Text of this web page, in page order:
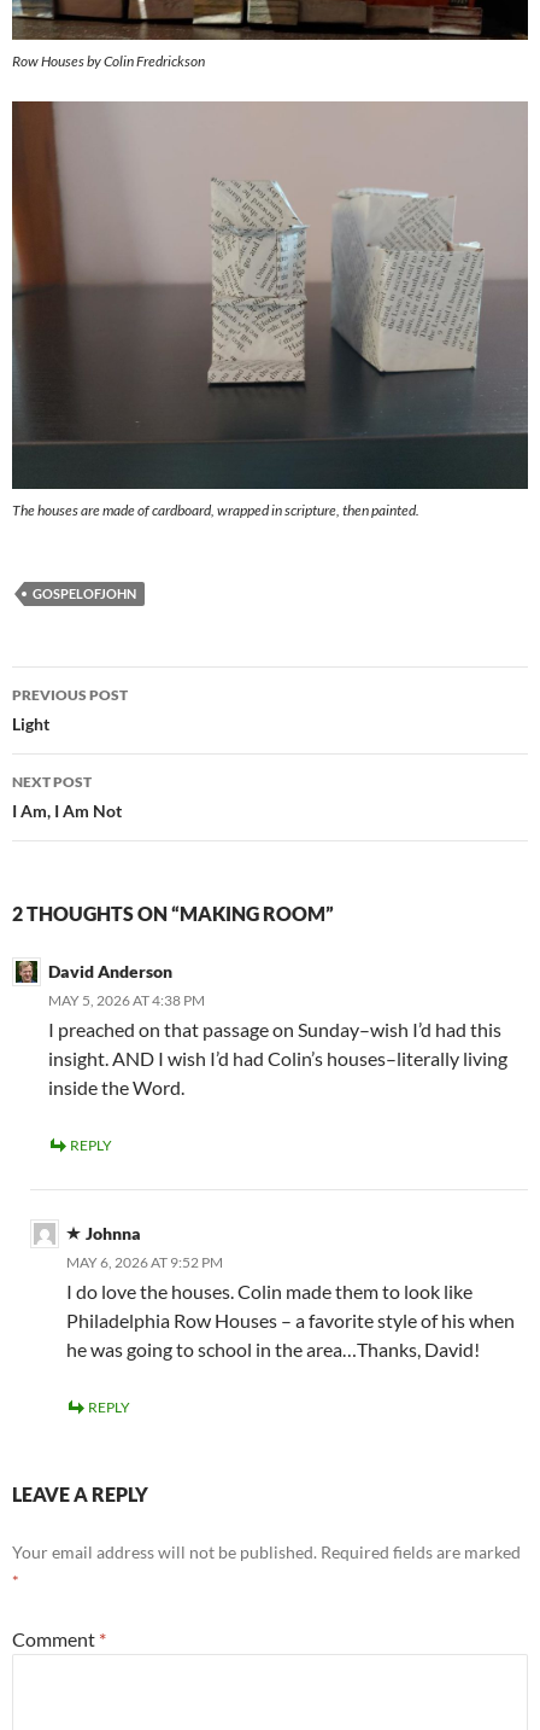
Row Houses by Colin Fredrickson
The houses are made of cardboard, wrapped in scripture, then painted.
GOSPELOFJOHN
Post
navigation
PREVIOUS POST
Light
NEXT POST
I Am, I Am Not
2 THOUGHTS ON “MAKING ROOM”
David Anderson
MAY 5, 2026 AT 4:38 PM
I preached on that passage on Sunday–wish I’d had this
insight. AND I wish I’d had Colin’s houses–literally living
inside the Word.
REPLY
Johnna
MAY 6, 2026 AT 9:52 PM
I do love the houses. Colin made them to look like
Philadelphia Row Houses – a favorite style of his when
he was going to school in the area…Thanks, David!
REPLY
LEAVE A REPLY
Your email address will not be published. Required fields are marked
*
Comment *